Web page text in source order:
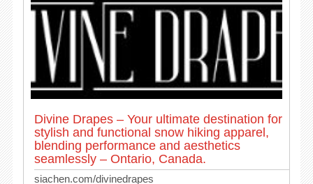
Divine Drapes – Your ultimate destination for
stylish and functional snow hiking apparel,
blending performance and aesthetics
seamlessly – Ontario, Canada.
siachen.com/divinedrapes